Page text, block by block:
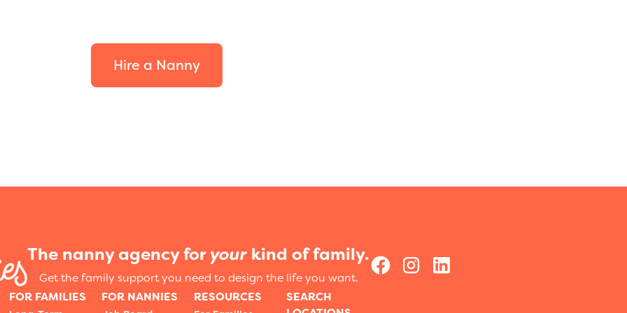
Hire a Nanny
The nanny agency foryour kind of family.
Get the family support you need to design the life you want.
FOR FAMILIES
FOR NANNIES RESOURCES
SEARCH